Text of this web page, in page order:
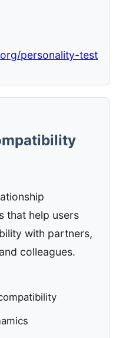
personality-test
that help users
with partners,
colleagues.